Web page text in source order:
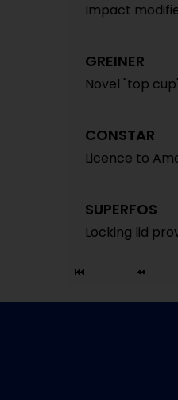
Impact
GREINER
Novel "top
CONSTAR
Licence to
SUPERFOS
Locking lid